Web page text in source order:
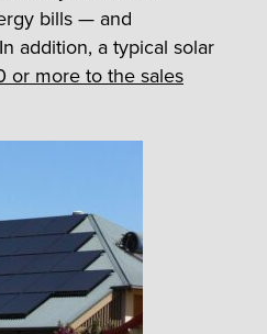
bills — and
addition, a typical solar
or more to the sales